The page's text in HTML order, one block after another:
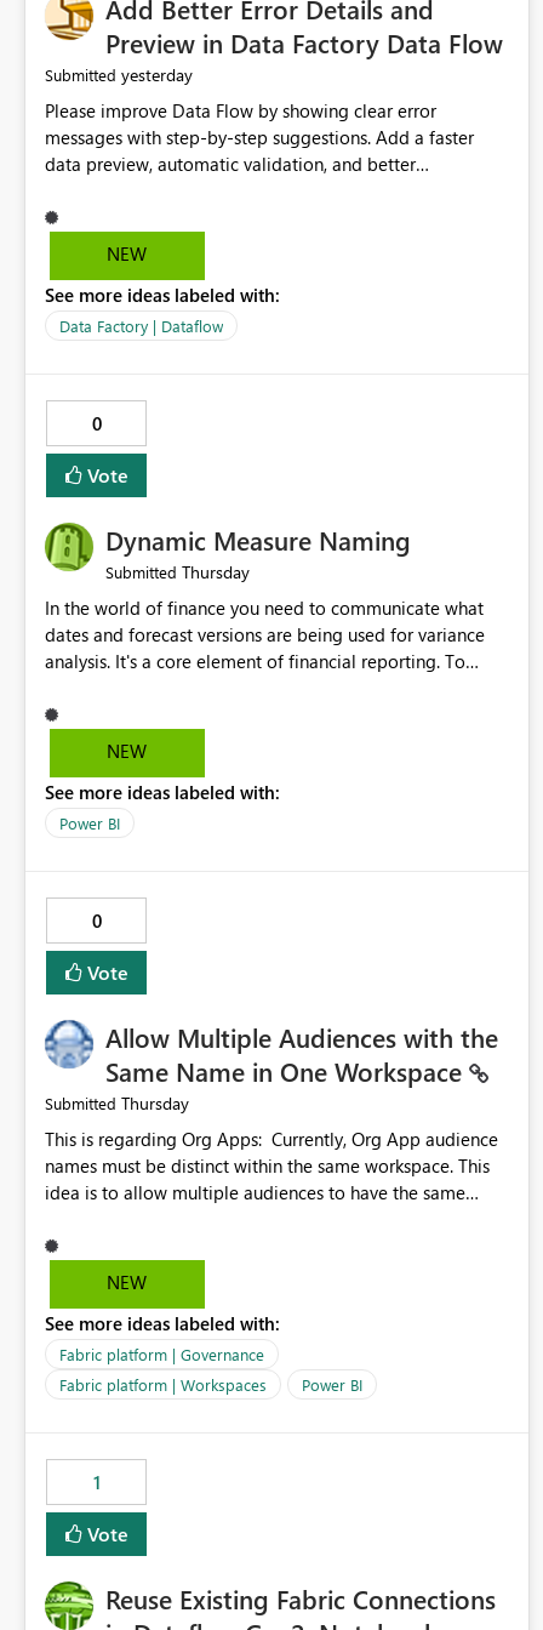
Add Better Error Details and
Preview in Data Factory Data Flow
Submitted yesterday
Please improve Data Flow by showing clear error
messages with step-by-step suggestions. Add a faster
data preview, automatic validation, and better
improvements will help users find problems quickly,
reduce development time, and make Data Factory easier
NEW
See more ideas labeled with:
Data Factory | Dataflow
0
Vote
Dynamic Measure Naming
Submitted Thursday
In the world of finance you need to communicate what
dates and forecast versions are being used for variance
analysis. It's a core element of financial reporting. To
selections you've made, there are only tacky (Text
Measure in the title of a matrix, manually renaming things
dice) or extremely convoluted non-enterprise model
friendly methods to achieve this (blowing out measures
have the capability to assign a dynamic name using the
"SelectedValue" functionality to measures? Or to be able
to assign a measure (SelectedValue text measure or
otherwise) to you measure name?
NEW
See more ideas labeled with:
Power BI
0
Vote
Allow Multiple Audiences with the
Same Name in One Workspace
Submitted Thursday
This is regarding Org Apps: Currently, Org App audience
names must be distinct within the same workspace. This
idea is to allow multiple audiences to have the same
For example: Sales & Marketing (workspace) Sales (org
(audience) |-Sales Team (audience) |-Marketing Team
(audience)
NEW
See more ideas labeled with:
Fabric platform | Governance
Fabric platform | Workspaces
Power BI
1
Vote
Reuse Existing Fabric Connections